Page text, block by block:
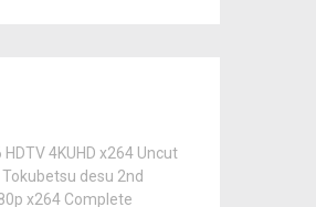
4KUHD x264 Uncut
desu 2nd
x264 Complete